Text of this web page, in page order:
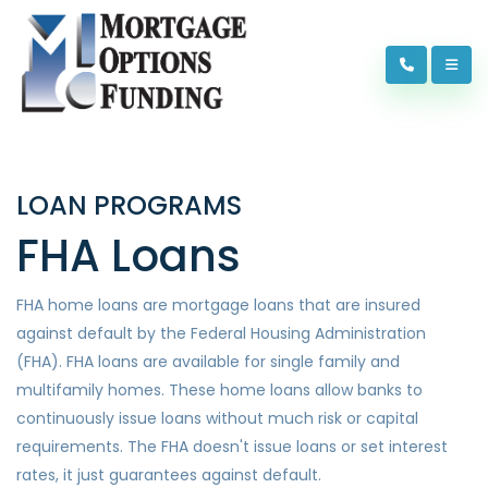
LOAN PROGRAMS
FHA Loans
FHA home loans are mortgage loans that are insured
against default by the Federal Housing Administration
(FHA). FHA loans are available for single family and
multifamily homes. These home loans allow banks to
continuously issue loans without much risk or capital
requirements. The FHA doesn't issue loans or set interest
rates, it just guarantees against default.